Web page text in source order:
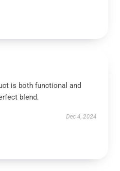
is both functional and
blend.
Dec 4, 2024